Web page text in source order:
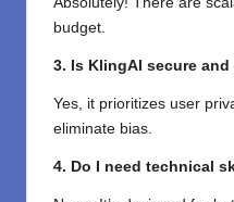
budget.
3. Is KlingAI secure
Yes, it prioritizes user
eliminate bias.
4. Do I need technical